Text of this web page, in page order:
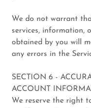
We do not warrant
services, information,
obtained by you will
any errors in the
SECTION 6 -
ACCOUNT
We reserve the right